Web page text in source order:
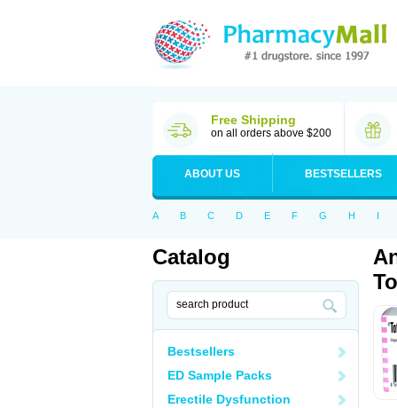
Free Shipping
on all orders above $200
ABOUT US BESTSELLERS
A B C D E F G H I
Catalog
Bestsellers
ED Sample Packs
Erectile Dysfunction